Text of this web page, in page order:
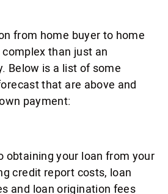
from home buyer to home
than just an
Below is a list of some
that are above and
payment:
obtaining your loan from your
credit report costs, loan
and loan origination fees